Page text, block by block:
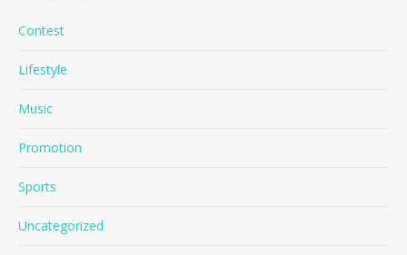
Contest
Lifestyle
Music
Promotion
Sports
Uncategorized